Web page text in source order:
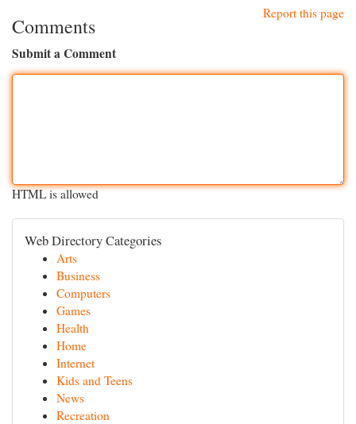
Report this page
Comments
Submit a Comment
HTML is allowed
Web Directory Categories
Arts
Business
Computers
Games
Health
Home
Internet
Kids and Teens
News
Recreation